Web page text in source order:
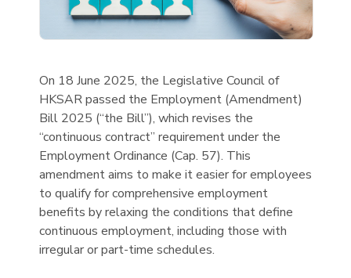
On 18 June 2025, the Legislative Council of
HKSAR passed the Employment (Amendment)
Bill 2025 (“the Bill”), which revises the
“continuous contract” requirement under the
Employment Ordinance (Cap. 57). This
amendment aims to make it easier for employees
to qualify for comprehensive employment
benefits by relaxing the conditions that define
continuous employment, including those with
irregular or part-time schedules.